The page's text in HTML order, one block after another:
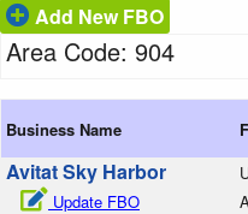
Add New FBO
Area Code: 904
Business Name
Avitat Sky Harbor
Update FBO